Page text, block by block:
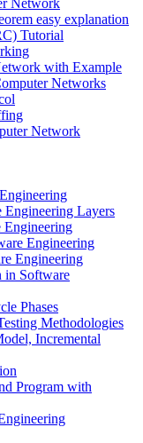
Network
easy explanation
Tutorial
with Example
Networks
Network
Layers
Engineering
Engineering
in Software
Phases
Methodologies
Incremental
Program with